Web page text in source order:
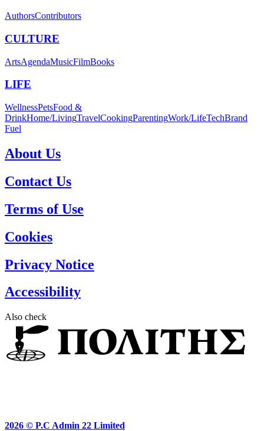
AuthorsContributors
CULTURE
ArtsAgendaMusicFilmBooks
LIFE
WellnessPetsFood &
DrinkHome/LivingTravelCookingParentingWork/LifeTechBrand
Fuel
About Us
Contact Us
Terms of Use
Cookies
Privacy Notice
Accessibility
Also check
2026 © P.C Admin 22 Limited